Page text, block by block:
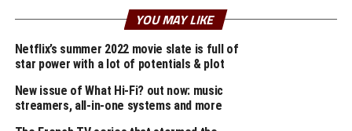
Upon arrival, your senses will be rewarded with the
pleasant scent of lemongrass oil used to clean the
natural wood found throughout the room, creating a
relaxing atmosphere within the space.
YOU MAY LIKE
Netflix’s summer 2022 movie slate is full of
star power with a lot of potentials & plot
New issue of What Hi-Fi? out now: music
streamers, all-in-one systems and more